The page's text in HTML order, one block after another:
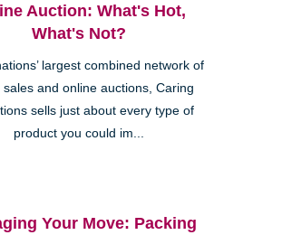
Auction: What's Hot,
What's Not?
largest combined network of
sales and online auctions, Caring
sells just about every type of
product you could im...
Your Move: Packing